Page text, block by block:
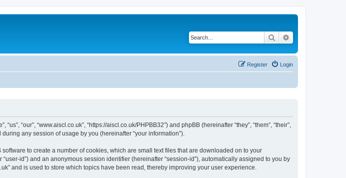
Search
Login
Register
“our”, “www.aiscl.co.uk”, “https://aiscl.co.uk/PHPBB32”) and phpBB (hereinafter “they”, “them”, “their”,
any session of usage by you (hereinafter “your information”).
to create a number of cookies, which are small text files that are downloaded on to your
id”) and an anonymous session identifier (hereinafter “session-id”), automatically assigned to you by
and is used to store which topics have been read, thereby improving your user experience.